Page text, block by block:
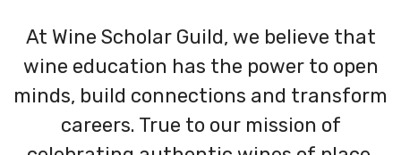
At Wine Scholar Guild, we believe that
wine education has the power to open
minds, build connections and transform
careers. True to our mission of